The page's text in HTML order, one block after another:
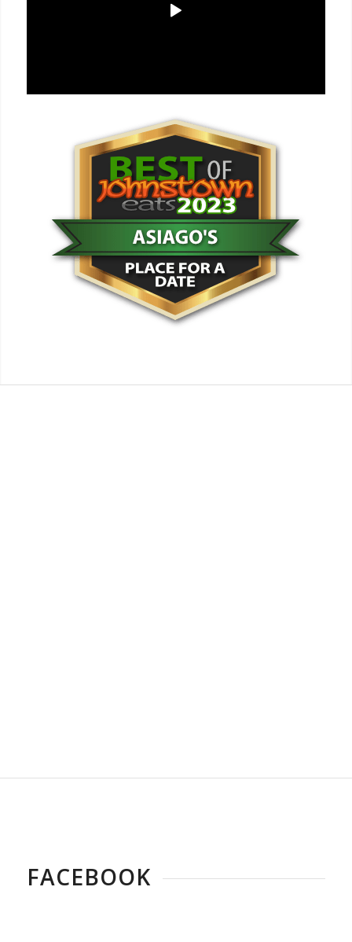
FACEBOOK